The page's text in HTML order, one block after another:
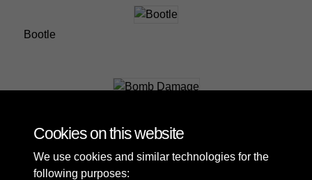
Bootle
Cookies on this website
We use cookies and similar technologies for the
following purposes: